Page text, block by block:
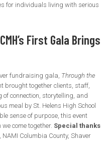
for individuals living with serious
First Gala Brings
fundraising gala, Through the
brought together clients, staff,
connection, storytelling, and
meal by St. Helens High School
sense of purpose, this event
come together. Special thanks
NAMI Columbia County, Shaver